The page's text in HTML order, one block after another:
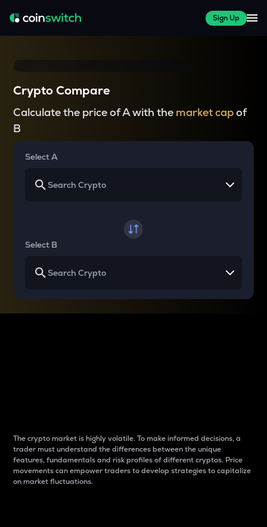
Sign Up
Crypto Compare
Calculate the price of A with the market capof
B
Select A
Select B
The crypto market is highly volatile. To make informed decisions, a
trader must understand the differences between the unique
features, fundamentals and risk profiles of different cryptos. Price
movements can empower traders to develop strategies to capitalize
on market fluctuations.